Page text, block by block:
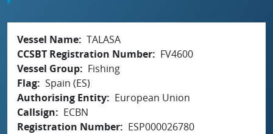
Vessel Name TALASA
CCSBT Registration Number
FV4600
Vessel Group
Fishing
Flag Spain (ES)
Authorising Entity
European Union
Callsign
ECBN
Registration Number
ESP000026780